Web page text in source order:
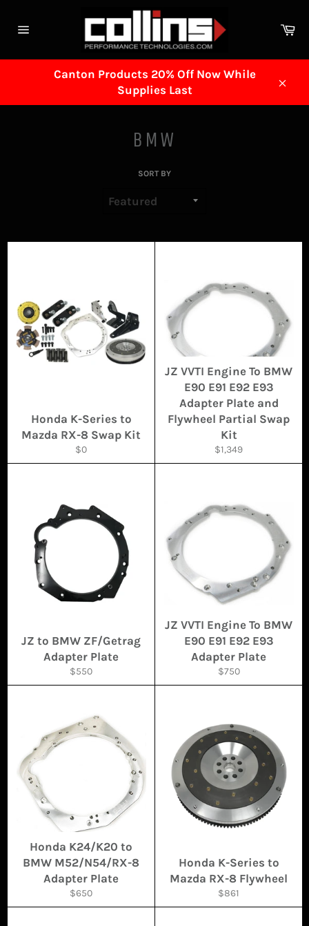
Canton Products 20% Off Now While
Supplies Last
BMW
SORT BY
Honda K-Series to
Mazda RX-8 Swap Kit
Regular
price
$0
JZ VVTI Engine To BMW
E90 E91 E92 E93
Adapter Plate and
Flywheel Partial Swap
Kit
Regular
price
$1,349
JZ to BMW ZF/Getrag
Adapter Plate
Regular
price
$550
JZ VVTI Engine To BMW
E90 E91 E92 E93
Adapter Plate
Regular
price
$750
Honda K24/K20 to
BMW M52/N54/RX-8
Adapter Plate
Regular
price
$650
Honda K-Series to
Mazda RX-8 Flywheel
Regular
price
$861